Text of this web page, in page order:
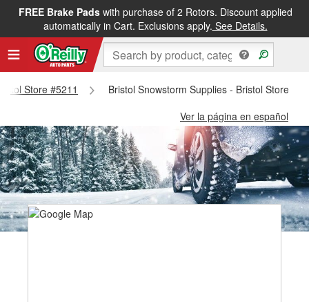
FREE Brake Padswith purchase of 2 Rotors. Discount applied
automatically in Cart. Exclusions apply. See Details.
Store #5211
Bristol Snowstorm Supplies - Bristol Store
Ver la página en español